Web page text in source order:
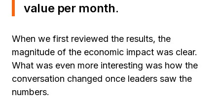
value per month.
When we first reviewed the results, the
magnitude of the economic impact was clear.
What was even more interesting was how the
conversation changed once leaders saw the
numbers.